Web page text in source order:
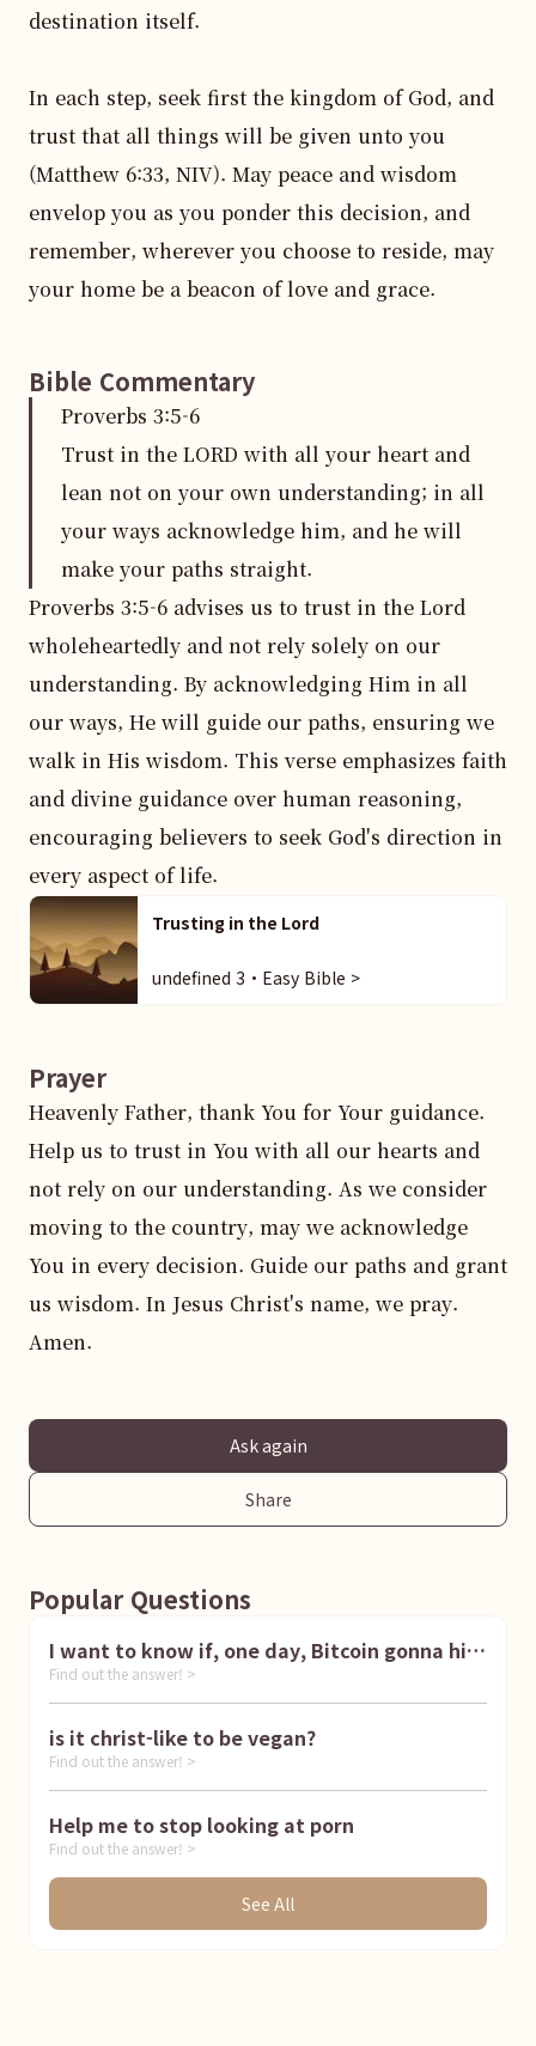
destination itself.
In each step, seek first the kingdom of God, and
trust that all things will be given unto you
(Matthew 6:33, NIV). May peace and wisdom
envelop you as you ponder this decision, and
remember, wherever you choose to reside, may
your home be a beacon of love and grace.
Bible Commentary
Proverbs 3:5-6
Trust in the LORD with all your heart and
lean not on your own understanding; in all
your ways acknowledge him, and he will
make your paths straight.
Proverbs 3:5-6 advises us to trust in the Lord
wholeheartedly and not rely solely on our
understanding. By acknowledging Him in all
our ways, He will guide our paths, ensuring we
walk in His wisdom. This verse emphasizes faith
and divine guidance over human reasoning,
encouraging believers to seek God's direction in
every aspect of life.
Trusting in the Lord
undefined 3・Easy Bible >
Prayer
Heavenly Father, thank You for Your guidance.
Help us to trust in You with all our hearts and
not rely on our understanding. As we consider
moving to the country, may we acknowledge
You in every decision. Guide our paths and grant
us wisdom. In Jesus Christ's name, we pray.
Amen.
Ask again
Share
Popular Questions
I want to know if, one day, Bitcoin gonna hit
1 million dollar
Find out the answer! >
is it christ-like to be vegan?
Find out the answer! >
Help me to stop looking at porn
Find out the answer! >
See All